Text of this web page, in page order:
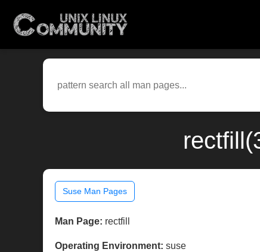
Suse Man Pages
Man Page: rectfill
Operating Environment: suse